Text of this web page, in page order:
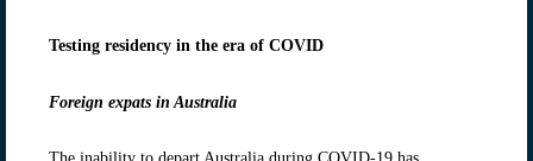
Testing residency in the era of COVID
Foreign expats in Australia